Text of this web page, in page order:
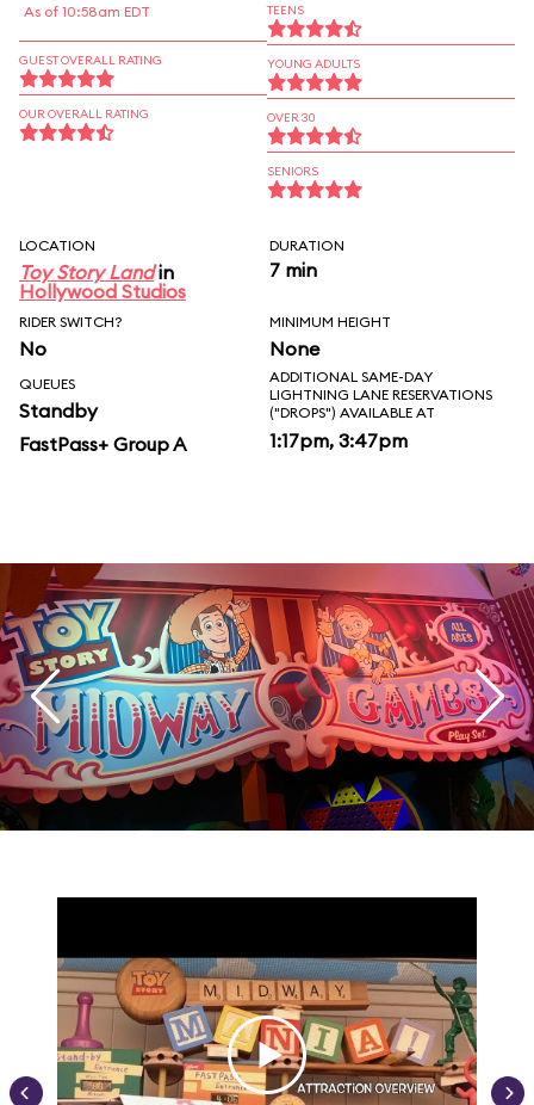
As of 10:58am EDT
GUEST OVERALL RATING
OUR OVERALL RATING
TEENS
YOUNG ADULTS
OVER 30
SENIORS
LOCATION
Toy Story Landin
Hollywood Studios
DURATION
7 min
RIDER SWITCH?
No
MINIMUM HEIGHT
None
QUEUES
Standby
FastPass+ Group A
ADDITIONAL SAME-DAY
LIGHTNING LANE RESERVATIONS
("DROPS") AVAILABLE AT
1:17pm, 3:47pm